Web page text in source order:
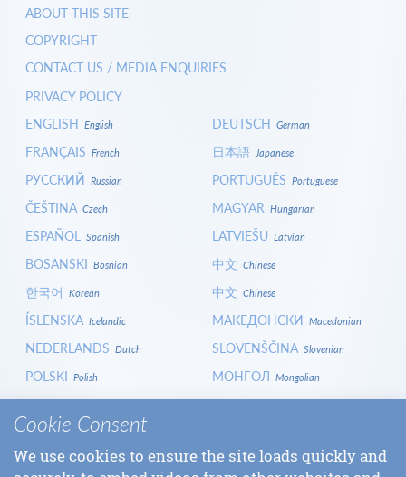
ABOUT THIS SITE
COPYRIGHT
CONTACT US / MEDIA ENQUIRIES
PRIVACY POLICY
ENGLISH English
FRANÇAIS French
РУССКИЙ Russian
ČEŠTINA Czech
ESPAÑOL Spanish
BOSANSKI Bosnian
한국어 Korean
ÍSLENSKA Icelandic
NEDERLANDS Dutch
POLSKI Polish
HRVATSKI
ITALIANOItalian
БЪЛГАРСКИBulgarian
DEUTSCH German
日本語 Japanese
PORTUGUÊS Portuguese
MAGYAR Hungarian
LATVIEŠU Latvian
中文 Chinese
中文 Chinese
МАКЕДОНСКИ Macedonian
SLOVENŠČINA Slovenian
МОНГОЛ Mongolian
СРПСКИ
SLOVENČINASlovak
Cookie Consent
We use cookies to ensure the site loads quickly and